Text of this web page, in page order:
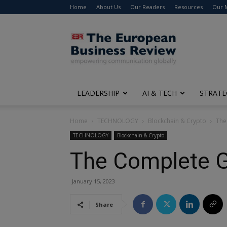
Home About Us Our Readers Resources Our
The
European
Business
Review
LEADERSHIP AI & TECH
Home TECHNOLOGY Blockchain & Crypto
TECHNOLOGY Blockchain & Crypto
The Complete
January 15, 2023
Share